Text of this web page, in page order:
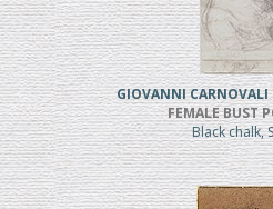
GIOVANNI
FEMALE BUST
Black chalk,